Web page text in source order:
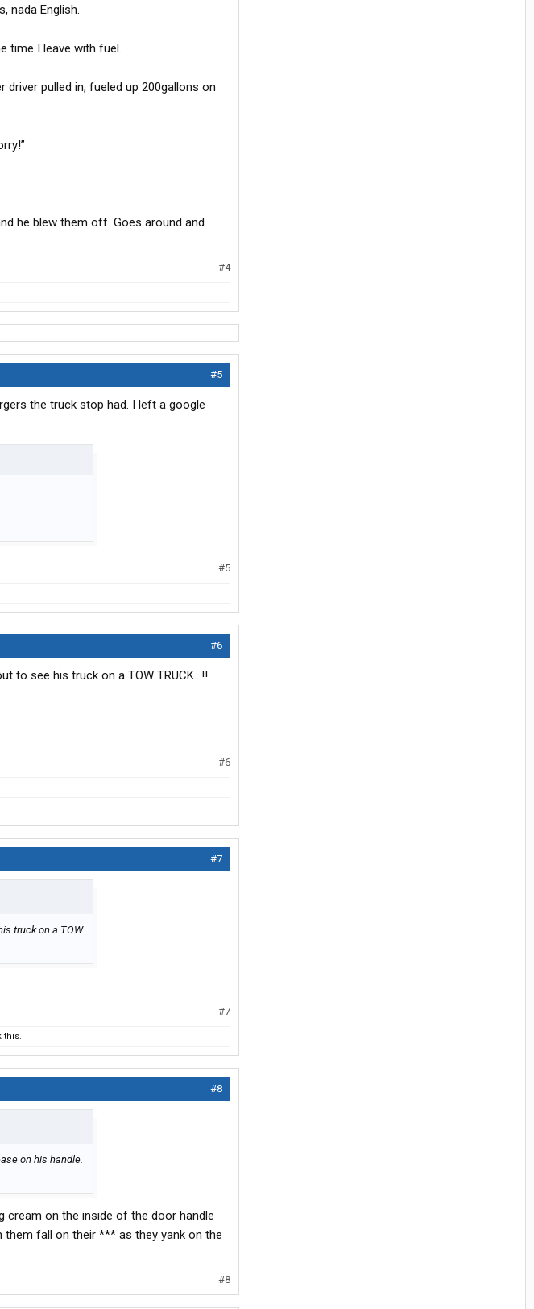
nada English.
time I leave with fuel.
driver pulled in, fueled up 200gallons on
he blew them off. Goes around and
#4
#5
the truck stop had. I left a google
#5
#6
to see his truck on a TOW TRUCK...!!
#6
#7
truck on a TOW
#7
this.
#8
on his handle.
cream on the inside of the door handle
fall on their *** as they yank on the
#8